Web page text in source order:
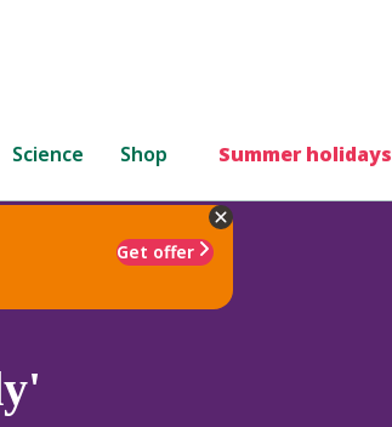
Science Shop Summer holidays
Get offer